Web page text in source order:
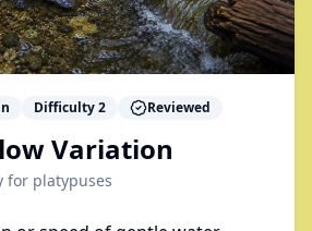
Difficulty2 Reviewed
Variation
for platypuses